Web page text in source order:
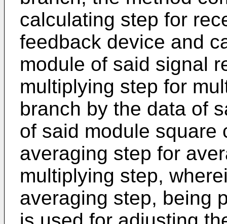
calculating step for
feedback device and
module of said signal
multiplying step for
branch by the data of
of said module square
averaging step for
multiplying step,
averaging step, being